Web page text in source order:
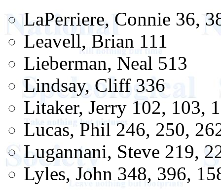
LaPerriere, Connie 36,
Leavell, Brian 111
Lieberman, Neal 513
Lindsay, Cliff 336
Litaker, Jerry 102, 103,
Lucas, Phil 246, 250,
Lugannani, Steve 219,
Lyles, John 348, 396,